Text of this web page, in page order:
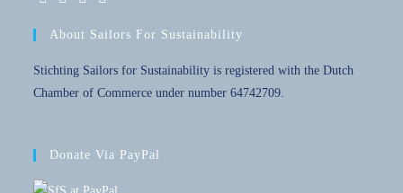
About Sailors For Sustainability
Stichting Sailors for Sustainability is registered with the Dutch
Chamber of Commerce under number 64742709.
Donate Via PayPal